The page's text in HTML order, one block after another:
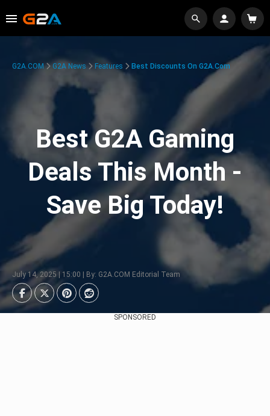
G2A.COM G2A News Features Best Discounts On G2A.com
Best G2A Gaming
Deals This Month -
Save Big Today!
July 14, 2025 | 15:00 | By: G2A.COM Editorial Team
SPONSORED